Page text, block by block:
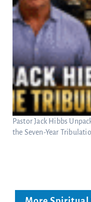
Pastor Jack Hibbs
the Seven-Year